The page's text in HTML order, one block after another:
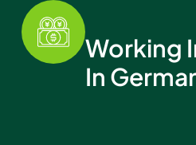
Working
In